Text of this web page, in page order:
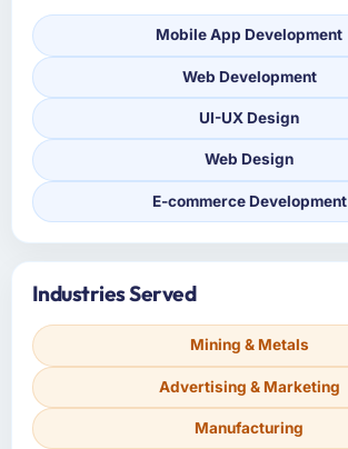
Mobile App Development
Web Development
UI-UX Design
Web Design
E-commerce Development
Industries Served
Mining & Metals
Advertising & Marketing
Manufacturing